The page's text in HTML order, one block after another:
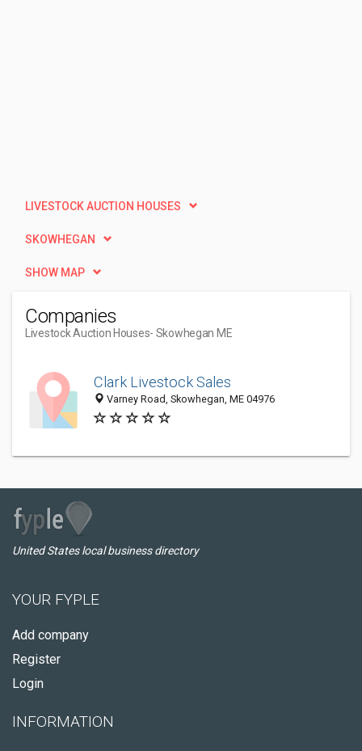
LIVESTOCK AUCTION HOUSES
SKOWHEGAN
SHOW MAP
Companies
Livestock Auction Houses- Skowhegan ME
Clark Livestock Sales
Varney Road, Skowhegan, ME 04976
United States local business directory
YOUR FYPLE
Add company
Register
Login
INFORMATION